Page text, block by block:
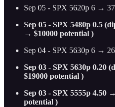
Sep 05 - SPX 5620p 6 →
Sep 05 - SPX 5480p 0.5
→ $10000 potential )
Sep 04 - SPX 5630p 6 →
Sep 03 - SPX 5630p 0.20
$19000 potential )
Sep 03 - SPX 5555p 4.50
potential )